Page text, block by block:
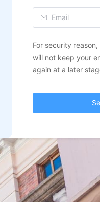
For security
will not keep your
again at a later